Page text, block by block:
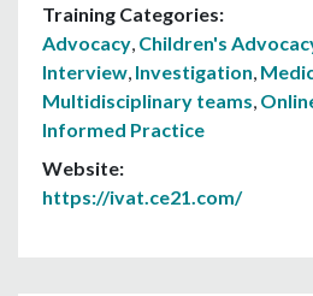
Training Categories:
Advocacy, Children's
Interview, Investigation,
Multidisciplinary teams,
Informed Practice
Website:
https://ivat.ce21.com/